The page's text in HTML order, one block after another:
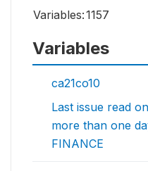
Variables:1157
Variables
ca21co10
Last issue read
more than one
FINANCE